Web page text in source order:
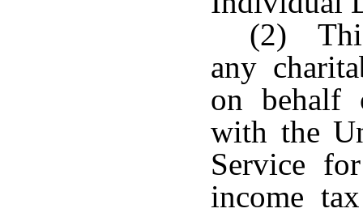
(2)
any
on behalf
with the
Service
income